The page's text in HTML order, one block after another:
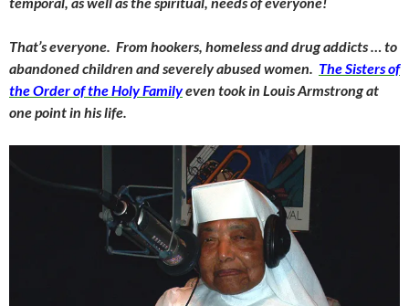
That’s everyone. From hookers, homeless and drug addicts … to
abandoned children and severely abused women. The Sisters of
the Order of the Holy Familyeven took in Louis Armstrong at
one point in his life.